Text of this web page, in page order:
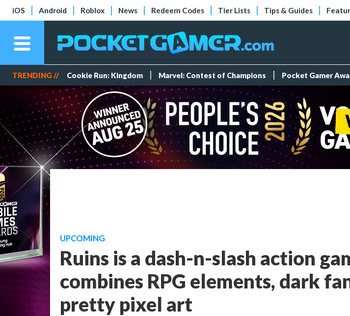
iOS Android Roblox News Redeem Codes Tier Lists Tips & Guides
TRENDING // Cookie Run: Kingdom Marvel: Contest of Champions Pocket Gamer
UPCOMING
Ruins is a dash-n-slash action
combines RPG elements, dark
pretty pixel art